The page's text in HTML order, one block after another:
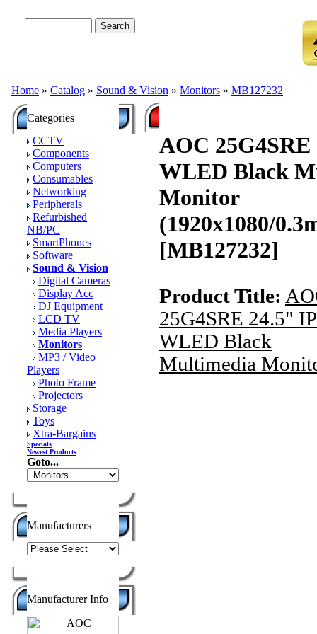
Home » Catalog » Sound & Vision » Monitors » MB127232
Categories
CCTV
Components
Computers
Consumables
Networking
Peripherals
Refurbished
NB/PC
SmartPhones
Software
Sound & Vision
Digital Cameras
Display Acc
DJ Equipment
LCD TV
Media Players
Monitors
MP3 / Video
Players
Photo Frame
Projectors
Storage
Toys
Xtra-Bargains
Specials
Newest Products
Goto...
Manufacturers
Manufacturer Info
AOC
WLED Black
Monitor
(1920x1080/
[MB127232]
Product Title:
25G4SRE 24.5"
WLED Black
Multimedia